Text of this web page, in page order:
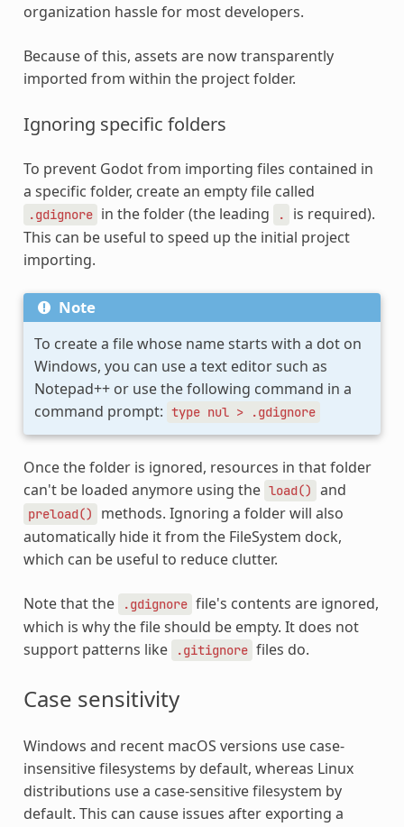
organization hassle for most developers.
Because of this, assets are now transparently
imported from within the project folder.
Ignoring specific folders
To prevent Godot from importing files contained in
a specific folder, create an empty file called
.gdignore in the folder (the leading .
is required).
This can be useful to speed up the initial project
importing.
Note
To create a file whose name starts with a dot on
Windows, you can use a text editor such as
Notepad++ or use the following command in a
command prompt: type nul > .gdignore
Once the folder is ignored, resources in that folder
can't be loaded anymore using the load() and
preload()
methods. Ignoring a folder will also
automatically hide it from the FileSystem dock,
which can be useful to reduce clutter.
Note that the .gdignore file's contents are ignored,
which is why the file should be empty. It does not
support patterns like
.gitignore files do.
Case sensitivity
Windows and recent macOS versions use case-
insensitive filesystems by default, whereas Linux
distributions use a case-sensitive filesystem by
default. This can cause issues after exporting a